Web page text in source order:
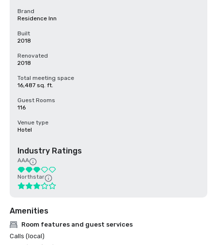
Brand
Residence Inn
Built
2018
Renovated
2018
Total meeting space
16,487 sq. ft.
Guest Rooms
116
Venue type
Hotel
Industry Ratings
AAA
Northstar
Amenities
Room features and guest services
Calls (local)